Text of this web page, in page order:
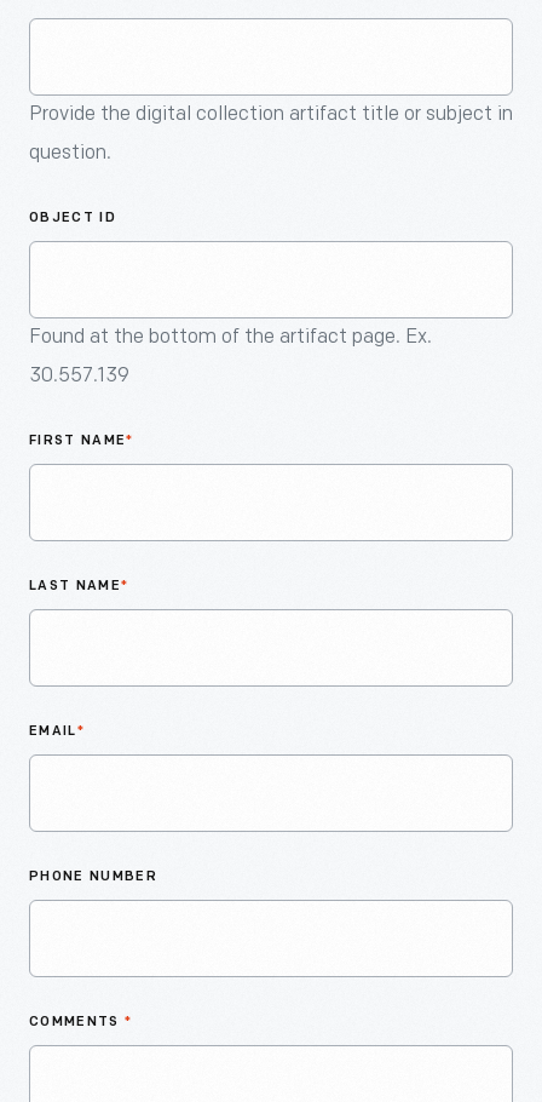
Provide the digital collection artifact title or subject in
question.
OBJECT ID
Found at the bottom of the artifact page. Ex.
30.557.139
FIRST NAME*
LAST NAME*
EMAIL*
PHONE NUMBER
COMMENTS *